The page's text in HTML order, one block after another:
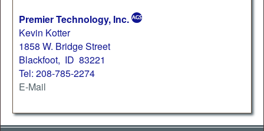
Premier Technology, Inc.
Kevin Kotter
1858 W. Bridge Street
Blackfoot, ID 83221
Tel: 208-785-2274
E-Mail